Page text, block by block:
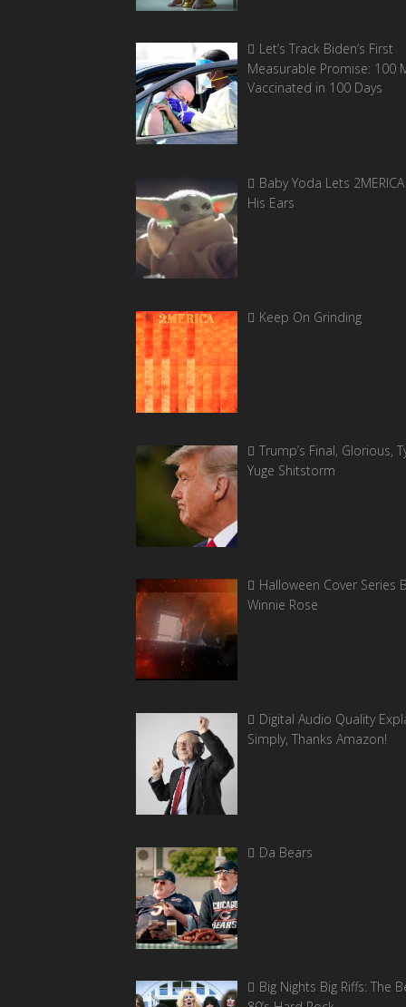
Let’s Track Biden’s First
Measurable Promise: 100
Vaccinated in 100 Days
Baby Yoda Lets
His Ears
Keep On Grinding
Trump’s Final, Glorious,
Yuge Shitstorm
Halloween Cover Series
Winnie Rose
Digital Audio Quality
Simply, Thanks Amazon!
Da Bears
Big Nights Big Riffs: The